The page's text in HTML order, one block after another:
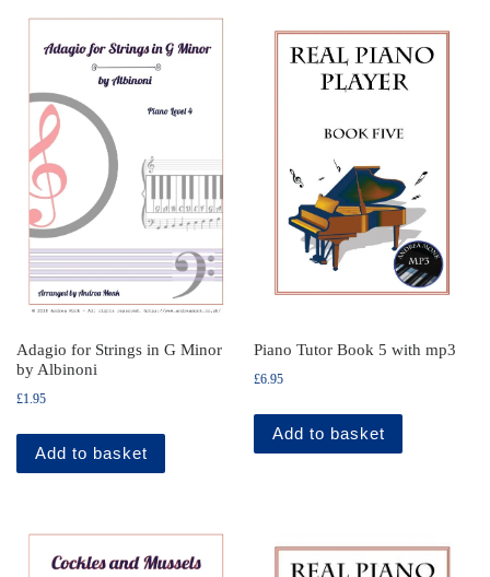
Adagio for Strings in G Minor
by Albinoni
£1.95
Add to basket
Piano Tutor Book 5 with mp3
£6.95
Add to basket